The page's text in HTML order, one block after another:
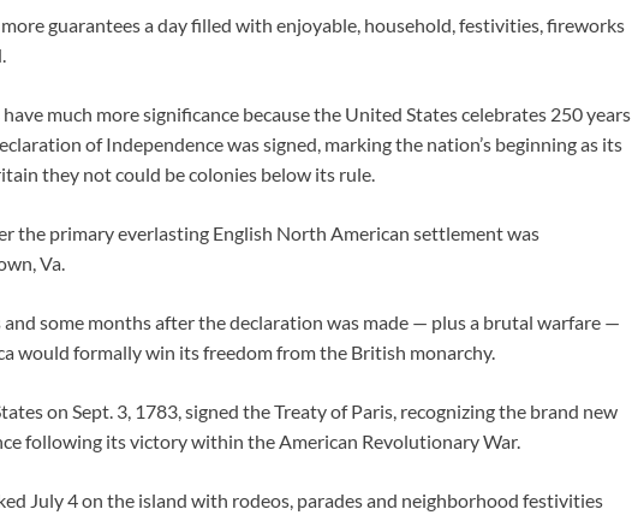
guarantees a day filled with enjoyable, household, festivities, fireworks
much more significance because the United States celebrates 250 years
of Independence was signed, marking the nation’s beginning as its
they not could be colonies below its rule.
the primary everlasting English North American settlement was
Va.
some months after the declaration was made — plus a brutal warfare —
would formally win its freedom from the British monarchy.
on Sept. 3, 1783, signed the Treaty of Paris, recognizing the brand new
following its victory within the American Revolutionary War.
July 4 on the island with rodeos, parades and neighborhood festivities